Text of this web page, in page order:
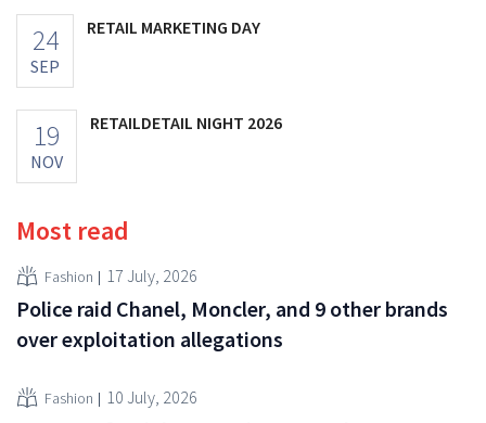
24
SEP
RETAIL MARKETING DAY
19
NOV
RETAILDETAIL NIGHT 2026
Most read
Fashion 17 July, 2026
Police raid Chanel, Moncler, and 9 other brands
over exploitation allegations
Fashion 10 July, 2026